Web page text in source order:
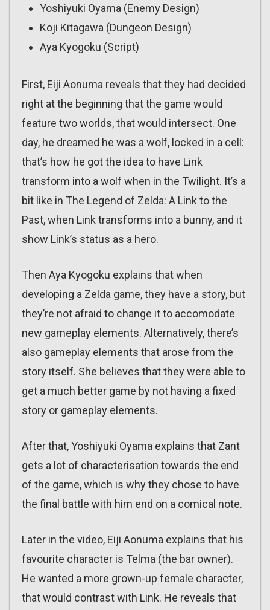
Yoshiyuki Oyama (Enemy Design)
Koji Kitagawa (Dungeon Design)
Aya Kyogoku (Script)
First, Eiji Aonuma reveals that they had decided
right at the beginning that the game would
feature two worlds, that would intersect. One
day, he dreamed he was a wolf, locked in a cell:
that’s how he got the idea to have Link
transform into a wolf when in the Twilight. It’s a
bit like in The Legend of Zelda: A Link to the
Past, when Link transforms into a bunny, and it
show Link’s status as a hero.
Then Aya Kyogoku explains that when
developing a Zelda game, they have a story, but
they’re not afraid to change it to accomodate
new gameplay elements. Alternatively, there’s
also gameplay elements that arose from the
story itself. She believes that they were able to
get a much better game by not having a fixed
story or gameplay elements.
After that, Yoshiyuki Oyama explains that Zant
gets a lot of characterisation towards the end
of the game, which is why they chose to have
the final battle with him end on a comical note.
Later in the video, Eiji Aonuma explains that his
favourite character is Telma (the bar owner).
He wanted a more grown-up female character,
that would contrast with Link. He reveals that